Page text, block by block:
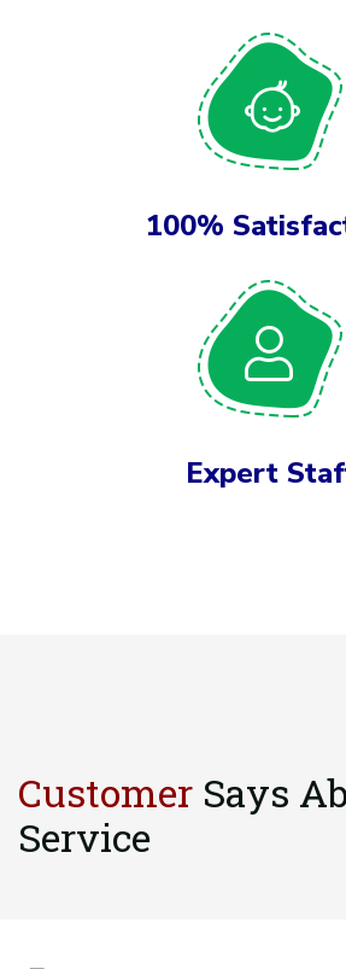
100%
Expert
Customer Says
Service